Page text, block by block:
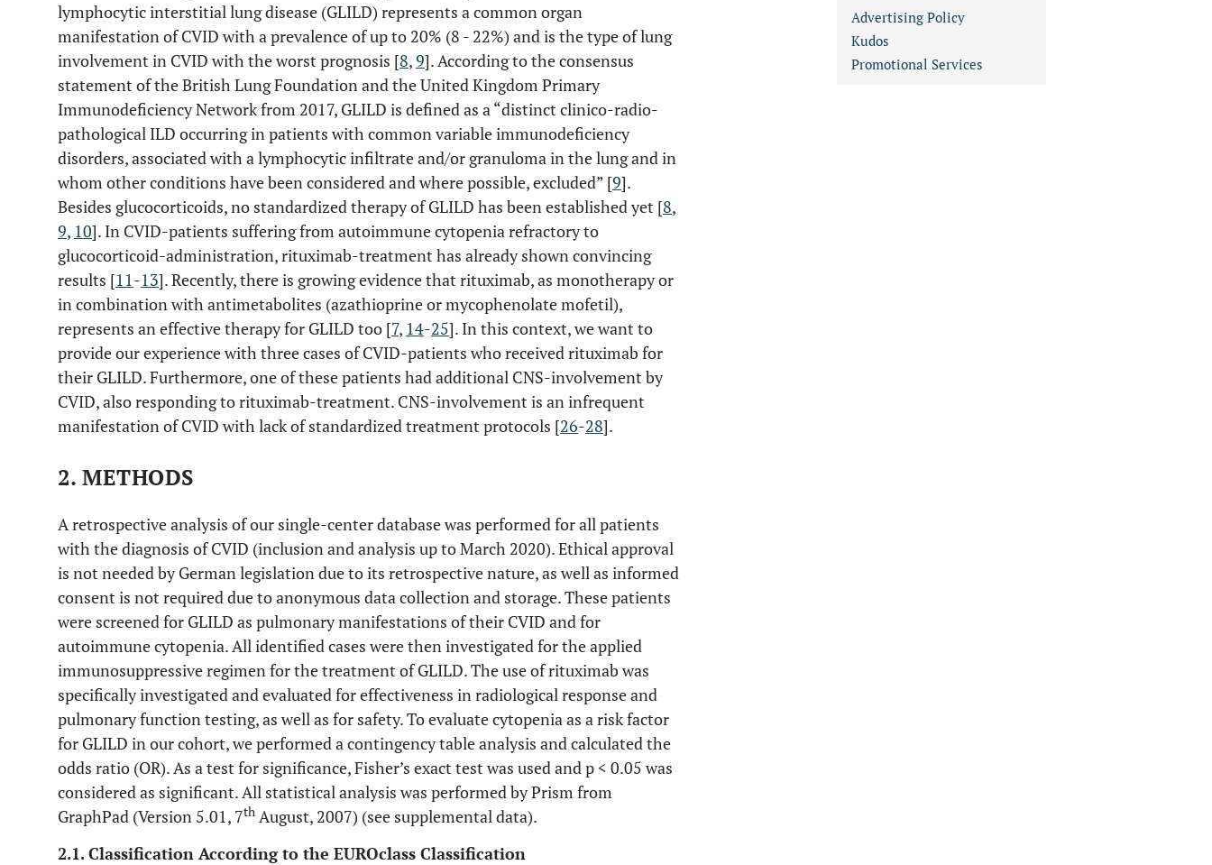
lymphocytic interstitial lung disease (GLILD) represents a common organ
manifestation of CVID with a prevalence of up to 20% (8 - 22%) and is the type of lung
involvement in CVID with the worst prognosis [8,9]. According to the consensus
statement of the British Lung Foundation and the United Kingdom Primary
Immunodeficiency Network from 2017, GLILD is defined as a “distinct clinico-radio-
pathological ILD occurring in patients with common variable immunodeficiency
disorders, associated with a lymphocytic infiltrate and/or granuloma in the lung and in
whom other conditions have been considered and where possible, excluded” [9].
Besides glucocorticoids, no standardized therapy of GLILD has been established yet [8,
9, 10]. In CVID-patients suffering from autoimmune cytopenia refractory to
glucocorticoid-administration, rituximab-treatment has already shown convincing
results [11-13]. Recently, there is growing evidence that rituximab, as monotherapy or
in combination with antimetabolites (azathioprine or mycophenolate mofetil),
represents an effective therapy for GLILD too [7, 14-25]. In this context, we want to
provide our experience with three cases of CVID-patients who received rituximab for
their GLILD. Furthermore, one of these patients had additional CNS-involvement by
CVID, also responding to rituximab-treatment. CNS-involvement is an infrequent
manifestation of CVID with lack of standardized treatment protocols [26-28].
2. METHODS
A retrospective analysis of our single-center database was performed for all patients
with the diagnosis of CVID (inclusion and analysis up to March 2020). Ethical approval
is not needed by German legislation due to its retrospective nature, as well as informed
consent is not required due to anonymous data collection and storage. These patients
were screened for GLILD as pulmonary manifestations of their CVID and for
autoimmune cytopenia. All identified cases were then investigated for the applied
immunosuppressive regimen for the treatment of GLILD. The use of rituximab was
specifically investigated and evaluated for effectiveness in radiological response and
pulmonary function testing, as well as for safety. To evaluate cytopenia as a risk factor
for GLILD in our cohort, we performed a contingency table analysis and calculated the
odds ratio (OR). As a test for significance, Fisher’s exact test was used and p < 0.05 was
considered as significant. All statistical analysis was performed by Prism from
GraphPad (Version 5.01, 7th August, 2007) (see supplemental data).
2.1. Classification According to the EUROclass Classification
Advertising Policy
Kudos
Promotional Services